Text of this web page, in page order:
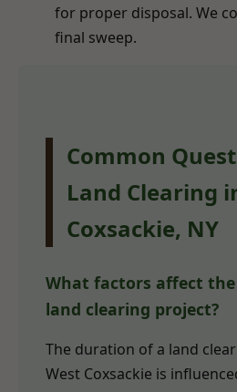
for proper disposal. We
final sweep.
Common
Land Clearing
Coxsackie, NY
What factors affect
land clearing project?
The duration of a land
West Coxsackie is